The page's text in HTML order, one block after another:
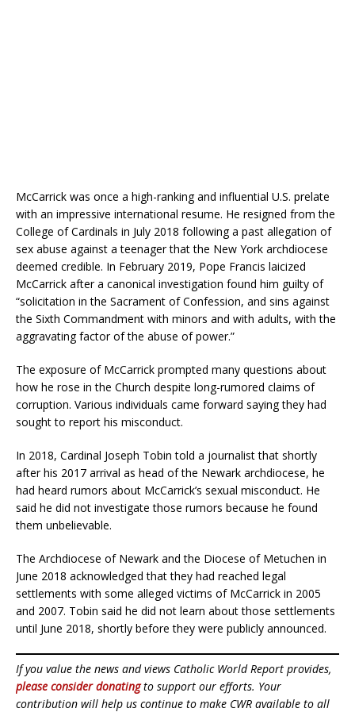
McCarrick was once a high-ranking and influential U.S. prelate
with an impressive international resume. He resigned from the
College of Cardinals in July 2018 following a past allegation of
sex abuse against a teenager that the New York archdiocese
deemed credible. In February 2019, Pope Francis laicized
McCarrick after a canonical investigation found him guilty of
“solicitation in the Sacrament of Confession, and sins against
the Sixth Commandment with minors and with adults, with the
aggravating factor of the abuse of power.”
The exposure of McCarrick prompted many questions about
how he rose in the Church despite long-rumored claims of
corruption. Various individuals came forward saying they had
sought to report his misconduct.
In 2018, Cardinal Joseph Tobin told a journalist that shortly
after his 2017 arrival as head of the Newark archdiocese, he
had heard rumors about McCarrick’s sexual misconduct. He
said he did not investigate those rumors because he found
them unbelievable.
The Archdiocese of Newark and the Diocese of Metuchen in
June 2018 acknowledged that they had reached legal
settlements with some alleged victims of McCarrick in 2005
and 2007. Tobin said he did not learn about those settlements
until June 2018, shortly before they were publicly announced.
If you value the news and views Catholic World Report provides,
please consider donatingto support our efforts. Your
contribution will help us continue to make CWR available to all